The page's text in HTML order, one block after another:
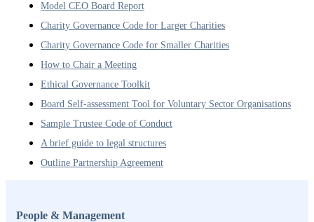
Model CEO Board Report
Charity Governance Code for Larger Charities
Charity Governance Code for Smaller Charities
How to Chair a Meeting
Ethical Governance Toolkit
Board Self-assessment Tool for Voluntary Sector Organisations
Sample Trustee Code of Conduct
A brief guide to legal structures
Outline Partnership Agreement
People & Management